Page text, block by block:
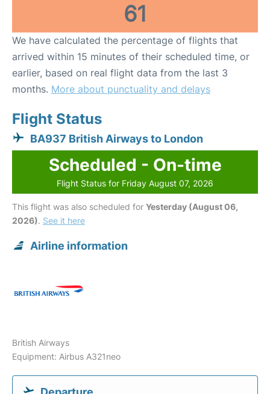
61
We have calculated the percentage of flights that
arrived within 15 minutes of their scheduled time, or
earlier, based on real flight data from the last 3
months. More about punctuality and delays
Flight Status
BA937 British Airways to London
Scheduled - On-time
Flight Status for Friday August 07, 2026
This flight was also scheduled for Yesterday (August 06,
2026). See it here
Airline information
British Airways
Equipment: Airbus A321neo